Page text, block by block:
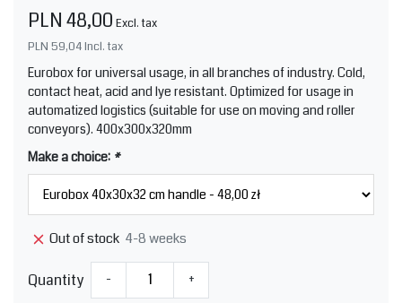
PLN 48,00 Excl. tax
PLN 59,04Incl. tax
Eurobox for universal usage, in all branches of industry. Cold,
contact heat, acid and lye resistant. Optimized for usage in
automatized logistics (suitable for use on moving and roller
conveyors). 400x300x320mm
Make a choice: *
Out of stock 4-8 weeks
Quantity - +